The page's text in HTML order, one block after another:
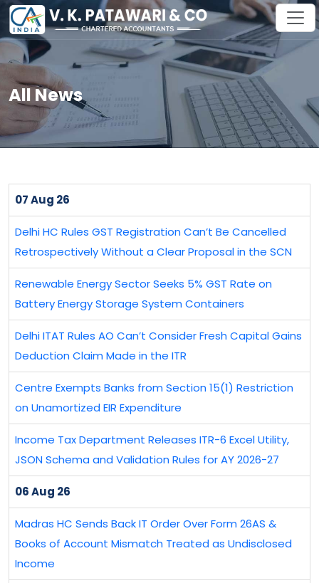
All News
07 Aug 26
Delhi HC Rules GST Registration Can’t Be Cancelled
Retrospectively Without a Clear Proposal in the SCN
Renewable Energy Sector Seeks 5% GST Rate on
Battery Energy Storage System Containers
Delhi ITAT Rules AO Can’t Consider Fresh Capital Gains
Deduction Claim Made in the ITR
Centre Exempts Banks from Section 15(1) Restriction
on Unamortized EIR Expenditure
Income Tax Department Releases ITR-6 Excel Utility,
JSON Schema and Validation Rules for AY 2026-27
06 Aug 26
Madras HC Sends Back IT Order Over Form 26AS &
Books of Account Mismatch Treated as Undisclosed
Income